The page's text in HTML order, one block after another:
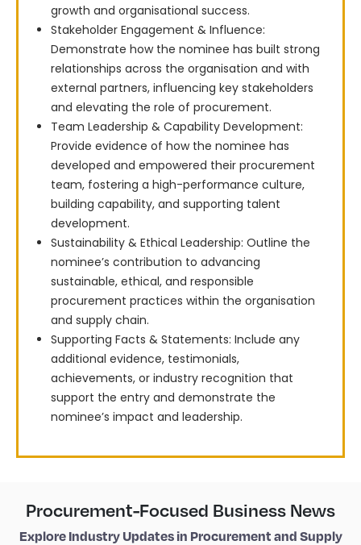
growth and organisational success.
Stakeholder Engagement & Influence:
Demonstrate how the nominee has built strong
relationships across the organisation and with
external partners, influencing key stakeholders
and elevating the role of procurement.
Team Leadership & Capability Development:
Provide evidence of how the nominee has
developed and empowered their procurement
team, fostering a high-performance culture,
building capability, and supporting talent
development.
Sustainability & Ethical Leadership: Outline the
nominee’s contribution to advancing
sustainable, ethical, and responsible
procurement practices within the organisation
and supply chain.
Supporting Facts & Statements: Include any
additional evidence, testimonials,
achievements, or industry recognition that
support the entry and demonstrate the
nominee’s impact and leadership.
Procurement-Focused Business News
Explore Industry Updates in Procurement and Supply